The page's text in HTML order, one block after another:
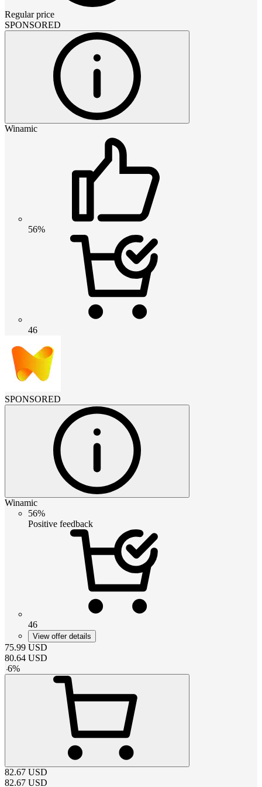
Regular price
SPONSORED
Winamic
56%
46
SPONSORED
Winamic
56%
Positive feedback
46
View offer details
75.99 USD
80.64 USD
-6%
82.67 USD
82.67 USD